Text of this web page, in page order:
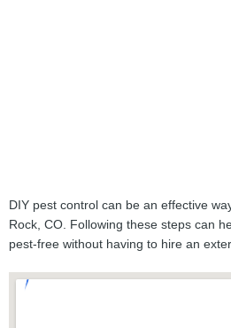
DIY pest control can be an effective
Rock, CO. Following these steps can
pest-free without having to hire an